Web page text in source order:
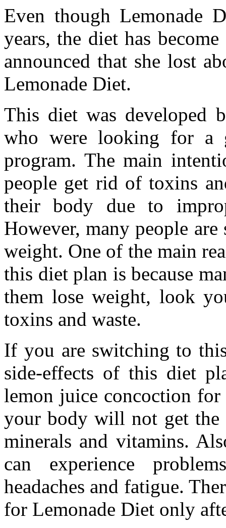
Even though Lemonade
years, the diet has
announced that she lost
Lemonade Diet.
This diet was developed
who were looking for a
program. The main
people get rid of toxins
their body due to
However, many people
weight. One of the main
this diet plan is because
them lose weight, look
toxins and waste.
If you are switching to
side-effects of this diet
lemon juice concoction for
your body will not get the
minerals and vitamins.
can experience
headaches and fatigue.
for Lemonade Diet only